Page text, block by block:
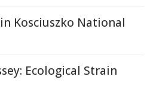
Kosciuszko National
Ecological Strain